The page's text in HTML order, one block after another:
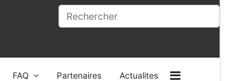
FAQ Partenaires Actualites